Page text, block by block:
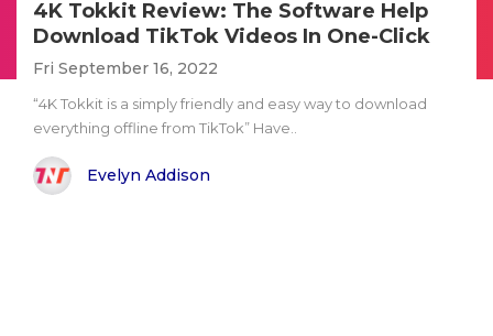
4K Tokkit Review: The Software Help
Download TikTok Videos In One-Click
Fri September 16, 2022
“4K Tokkit is a simply friendly and easy way to download
everything offline from TikTok” Have..
Evelyn Addison